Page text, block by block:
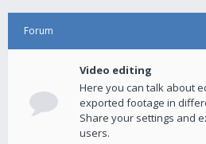
Forum
Video editing
Here you can talk about
exported footage in
Share your settings and
users.